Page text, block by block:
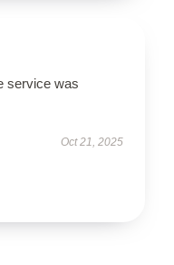
service was
Oct 21, 2025